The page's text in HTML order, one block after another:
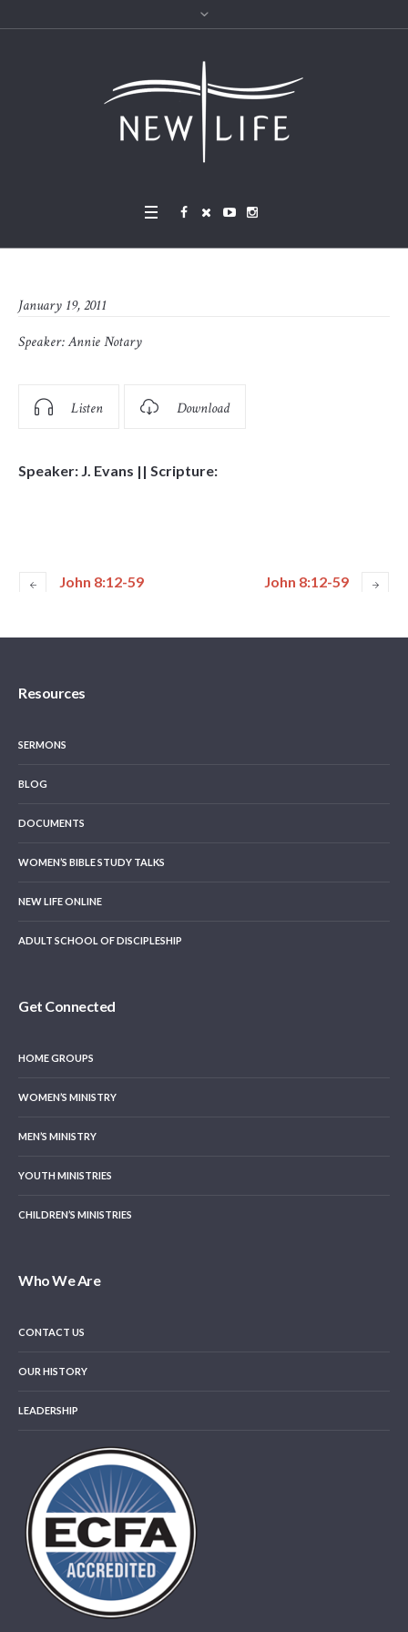
January 19, 2011
Speaker:Annie Notary
Listen Download
Speaker: J. Evans || Scripture:
John 8:12-59 John 8:12-59
Resources
SERMONS
BLOG
DOCUMENTS
WOMEN’S BIBLE STUDY TALKS
NEW LIFE ONLINE
ADULT SCHOOL OF DISCIPLESHIP
Get Connected
HOME GROUPS
WOMEN’S MINISTRY
MEN’S MINISTRY
YOUTH MINISTRIES
CHILDREN’S MINISTRIES
Who We Are
CONTACT US
OUR HISTORY
LEADERSHIP